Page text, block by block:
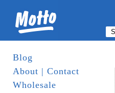
Blog
About | Contact
Wholesale